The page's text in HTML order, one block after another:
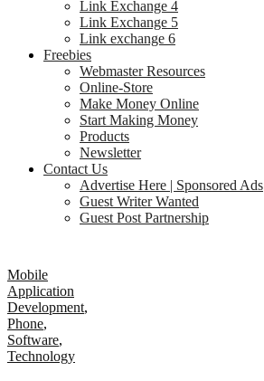
Link Exchange 4
Link Exchange 5
Link exchange 6
Freebies
Webmaster Resources
Online-Store
Make Money Online
Start Making Money
Products
Newsletter
Contact Us
Advertise Here | Sponsored Ads
Guest Writer Wanted
Guest Post Partnership
Mobile
Application
Development,
Phone,
Software,
Technology